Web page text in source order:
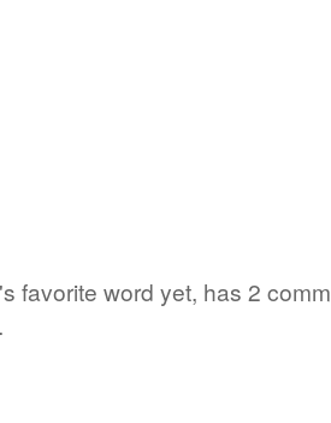
favorite word yet, has 2